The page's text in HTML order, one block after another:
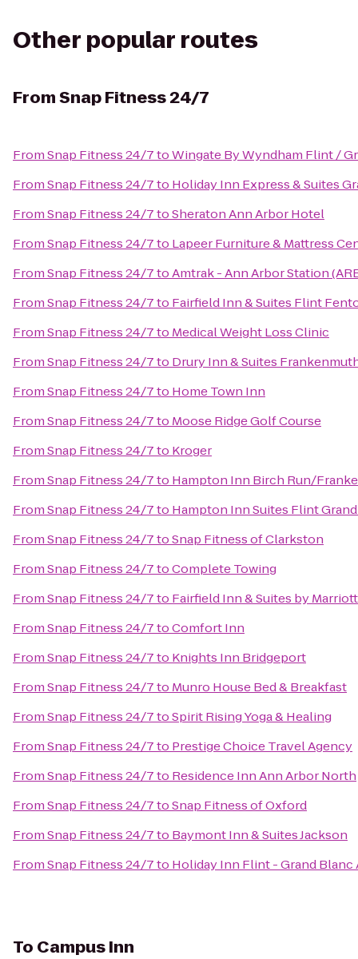
Other popular routes
FromSnap Fitness 24/7
FromSnap Fitness 24/7toWingate By Wyndham Flint /
FromSnap Fitness 24/7to Holiday Inn Express & Suites
FromSnap Fitness 24/7toSheraton Ann Arbor Hotel
FromSnap Fitness 24/7to Lapeer Furniture & Mattress
FromSnap Fitness 24/7toAmtrak - Ann Arbor Station
FromSnap Fitness 24/7to Fairfield Inn & Suites Flint
FromSnap Fitness 24/7to Medical Weight Loss Clinic
FromSnap Fitness 24/7to Drury Inn & Suites
FromSnap Fitness 24/7to Home Town Inn
FromSnap Fitness 24/7to Moose Ridge Golf Course
FromSnap Fitness 24/7to Kroger
FromSnap Fitness 24/7to Hampton Inn Birch Run/
FromSnap Fitness 24/7to Hampton Inn Suites Flint
FromSnap Fitness 24/7toSnap Fitness of Clarkston
FromSnap Fitness 24/7toComplete Towing
FromSnap Fitness 24/7to Fairfield Inn & Suites by
FromSnap Fitness 24/7toComfort Inn
FromSnap Fitness 24/7to Knights Inn Bridgeport
FromSnap Fitness 24/7to Munro House Bed & Breakfast
FromSnap Fitness 24/7toSpirit Rising Yoga & Healing
FromSnap Fitness 24/7to Prestige Choice Travel Agency
FromSnap Fitness 24/7to Residence Inn Ann Arbor North
FromSnap Fitness 24/7toSnap Fitness of Oxford
FromSnap Fitness 24/7to Baymont Inn & Suites Jackson
FromSnap Fitness 24/7to Holiday Inn Flint - Grand Blanc
To Campus Inn